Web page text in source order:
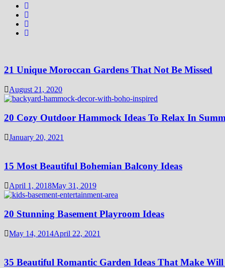
21 Unique Moroccan Gardens That Not Be Missed
August 21, 2020
20 Cozy Outdoor Hammock Ideas To Relax In
January 20, 2021
15 Most Beautiful Bohemian Balcony Ideas
April 1, 2018May 31, 2019
20 Stunning Basement Playroom Ideas
May 14, 2014April 22, 2021
35 Beautiful Romantic Garden Ideas That Make